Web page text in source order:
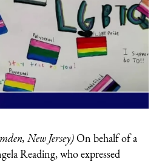
New Jersey)On behalf of a
Reading, who expressed